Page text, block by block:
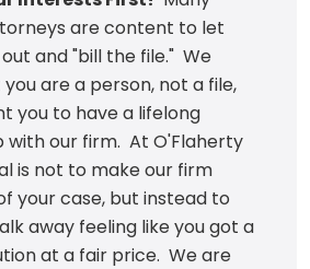
are content to let
and "bill the file." We
are a person, not a file,
you to have a lifelong
with our firm. At O'Flaherty
is not to make our firm
your case, but instead to
away feeling like you got a
at a fair price. We are